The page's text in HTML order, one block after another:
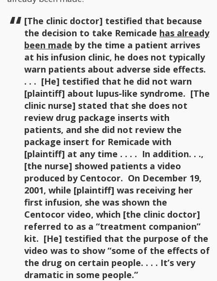
[The clinic doctor] testified that because
the decision to take Remicade has already
been made by the time a patient arrives
at his infusion clinic, he does not typically
warn patients about adverse side effects.
. . . [He] testified that he did not warn
[plaintiff] about lupus-like syndrome. [The
clinic nurse] stated that she does not
review drug package inserts with
patients, and she did not review the
package insert for Remicade with
[plaintiff] at any time . . . . In addition. . .,
[the nurse] showed patients a video
produced by Centocor. On December 19,
2001, while [plaintiff] was receiving her
first infusion, she was shown the
Centocor video, which [the clinic doctor]
referred to as a “treatment companion”
kit. [He] testified that the purpose of the
video was to show “some of the effects of
the drug on certain people. . . . It’s very
dramatic in some people.”